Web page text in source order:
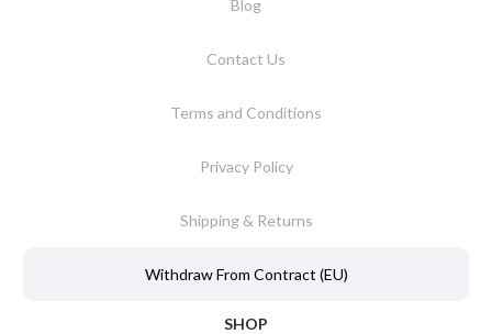
Blog
Contact Us
Terms and Conditions
Privacy Policy
Shipping & Returns
Withdraw From Contract (EU)
SHOP